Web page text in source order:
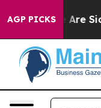
AGP PICKS
“People Are Sick